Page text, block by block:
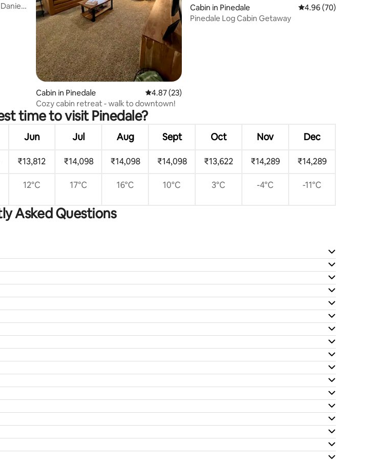
Cabin in Pinedale 4.87 out of 5 average rating, 23 reviews
4.87 (23)
Cozy cabin retreat - walk to downtown!
Cabin in Pinedale 4.96 out of 5 average
4.96 (70)
Pinedale Log Cabin Getaway
time to visit Pinedale?
Jun Jul Aug Sept Oct Nov Dec
₹13,812 ₹14,098 ₹14,098 ₹14,098 ₹13,622 ₹14,289 ₹14,289
12°C 17°C 16°C 10°C 3°C -4°C -11°C
Asked Questions